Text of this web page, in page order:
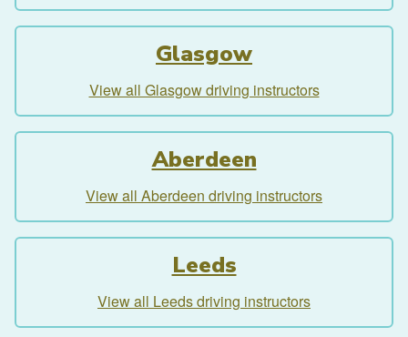
Glasgow
View all Glasgow driving instructors
Aberdeen
View all Aberdeen driving instructors
Leeds
View all Leeds driving instructors